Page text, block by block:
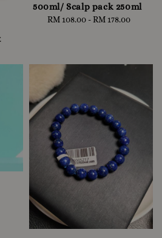
500ml/ Scalp pack 250ml
Regular
RM 108.00-RM 178.00